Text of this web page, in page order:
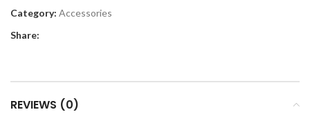
Category: Accessories
Share:
REVIEWS (0)